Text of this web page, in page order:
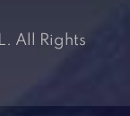
All Rights